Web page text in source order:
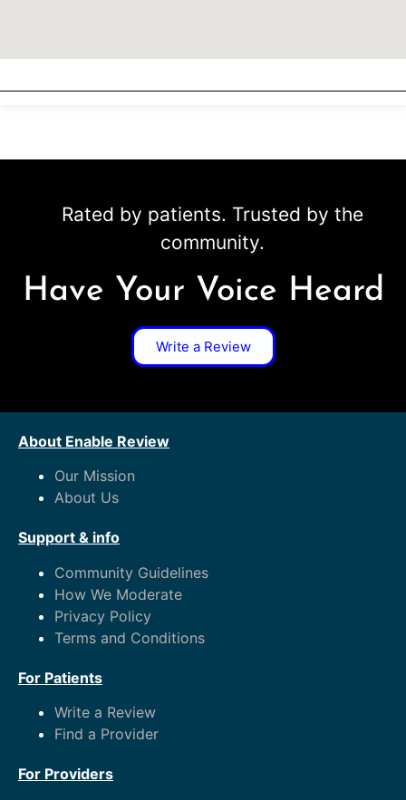
Rated by patients. Trusted by the
community.
Have Your Voice Heard
Write a Review
About Enable Review
Our Mission
About Us
Support & info
Community Guidelines
How We Moderate
Privacy Policy
Terms and Conditions
For Patients
Write a Review
Find a Provider
For Providers